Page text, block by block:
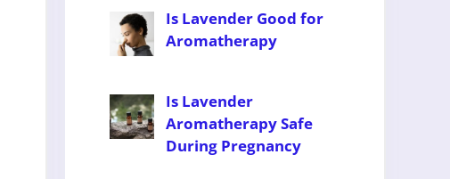
Is Lavender Good for
Aromatherapy
Is Lavender
Aromatherapy Safe
During Pregnancy